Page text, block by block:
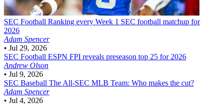
SEC Football Ranking every Week 1 SEC football matchup for
2026
Adam Spencer
• Jul 29, 2026
SEC Football ESPN FPI reveals preseason top 25 for 2026
Andrew Olson
• Jul 9, 2026
SEC Baseball The All-SEC MLB Team: Who makes the cut?
Adam Spencer
• Jul 4, 2026